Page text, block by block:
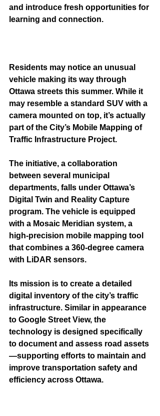
and introduce fresh opportunities for
learning and connection.
Residents may notice an unusual
vehicle making its way through
Ottawa streets this summer. While it
may resemble a standard SUV with a
camera mounted on top, it’s actually
part of the City’s Mobile Mapping of
Traffic Infrastructure Project.
The initiative, a collaboration
between several municipal
departments, falls under Ottawa’s
Digital Twin and Reality Capture
program. The vehicle is equipped
with a Mosaic Meridian system, a
high-precision mobile mapping tool
that combines a 360-degree camera
with LiDAR sensors.
Its mission is to create a detailed
digital inventory of the city’s traffic
infrastructure. Similar in appearance
to Google Street View, the
technology is designed specifically
to document and assess road assets
—supporting efforts to maintain and
improve transportation safety and
efficiency across Ottawa.